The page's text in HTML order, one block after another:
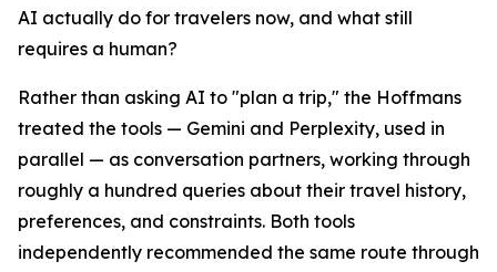
AI actually do for travelers now, and what still
requires a human?
Rather than asking AI to "plan a trip," the Hoffmans
treated the tools — Gemini and Perplexity, used in
parallel — as conversation partners, working through
roughly a hundred queries about their travel history,
preferences, and constraints. Both tools
independently recommended the same route through